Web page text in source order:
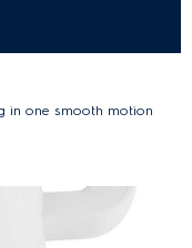
in one smooth motion